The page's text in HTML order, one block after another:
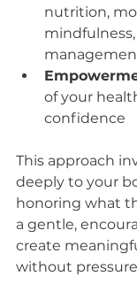
nutrition,
of your
confidence
This approach
deeply to your
honoring what
a gentle,
create
without